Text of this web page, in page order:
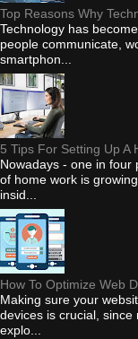
Top Reasons Why
Technology has
people communicate,
smartphon...
5 Tips For Setting Up A
Nowadays - one in four
of home work is
insid...
How To Optimize Web
Making sure your
devices is crucial,
explo...